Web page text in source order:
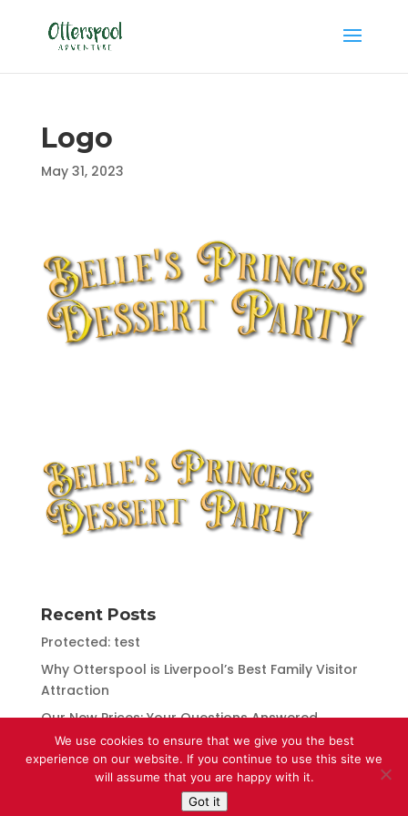
Logo
May 31, 2023
Recent Posts
Protected: test
Why Otterspool is Liverpool’s Best Family Visitor
Attraction
Our New Prices: Your Questions Answered
Otterspool Receives Numerous Awards for
Excellence
We use cookies to ensure that we give you the best
experience on our website. If you continue to use this site we
will assume that you are happy with it.
Got it